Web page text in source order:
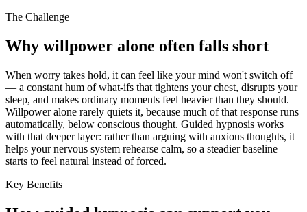
The Challenge
Why willpower alone often falls short
When worry takes hold, it can feel like your mind won't switch off
— a constant hum of what-ifs that tightens your chest, disrupts your
sleep, and makes ordinary moments feel heavier than they should.
Willpower alone rarely quiets it, because much of that response runs
automatically, below conscious thought. Guided hypnosis works
with that deeper layer: rather than arguing with anxious thoughts, it
helps your nervous system rehearse calm, so a steadier baseline
starts to feel natural instead of forced.
Key Benefits